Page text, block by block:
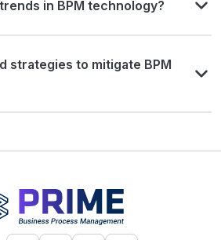
in BPM technology?
strategies to mitigate BPM